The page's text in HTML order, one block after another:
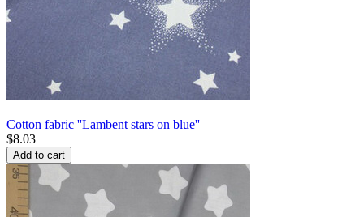
Cotton fabric ''Lambent stars on blue''
$8.03
Add to cart